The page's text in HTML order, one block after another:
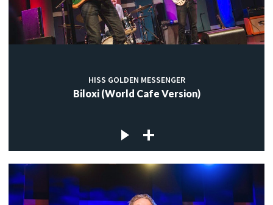
HISS GOLDEN MESSENGER
Biloxi (World Cafe Version)